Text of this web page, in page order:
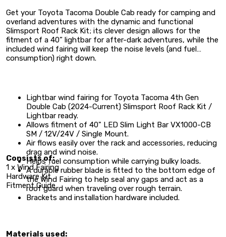
Get your Toyota Tacoma Double Cab ready for camping and
overland adventures with the dynamic and functional
Slimsport Roof Rack Kit; its clever design allows for the
fitment of a 40” lightbar for after-dark adventures, while the
included wind fairing will keep the noise levels (and fuel
consumption) right down.
Lightbar wind fairing for Toyota Tacoma 4th Gen
Double Cab (2024-Current) Slimsport Roof Rack Kit /
Lightbar ready.
Allows fitment of 40" LED Slim Light Bar VX1000-CB
SM / 12V/24V / Single Mount.
Air flows easily over the rack and accessories, reducing
drag and wind noise.
Helps fuel consumption while carrying bulky loads.
A durable rubber blade is fitted to the bottom edge of
the Wind Fairing to help seal any gaps and act as a
roof guard when traveling over rough terrain.
Brackets and installation hardware included.
Consists of:
1 x Wind Fairing
Hardware Kit
Fitment Guide
Materials used: